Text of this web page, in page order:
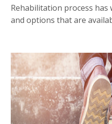
Rehabilitation process
and options that are